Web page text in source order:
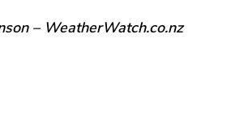
– WeatherWatch.co.nz